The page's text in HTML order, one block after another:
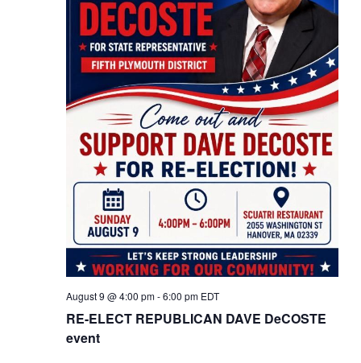
RE-ELECT REPUBLICAN DAVE DeCOSTE
event
August 9 @ 4:00 pm-6:00 pm EDT